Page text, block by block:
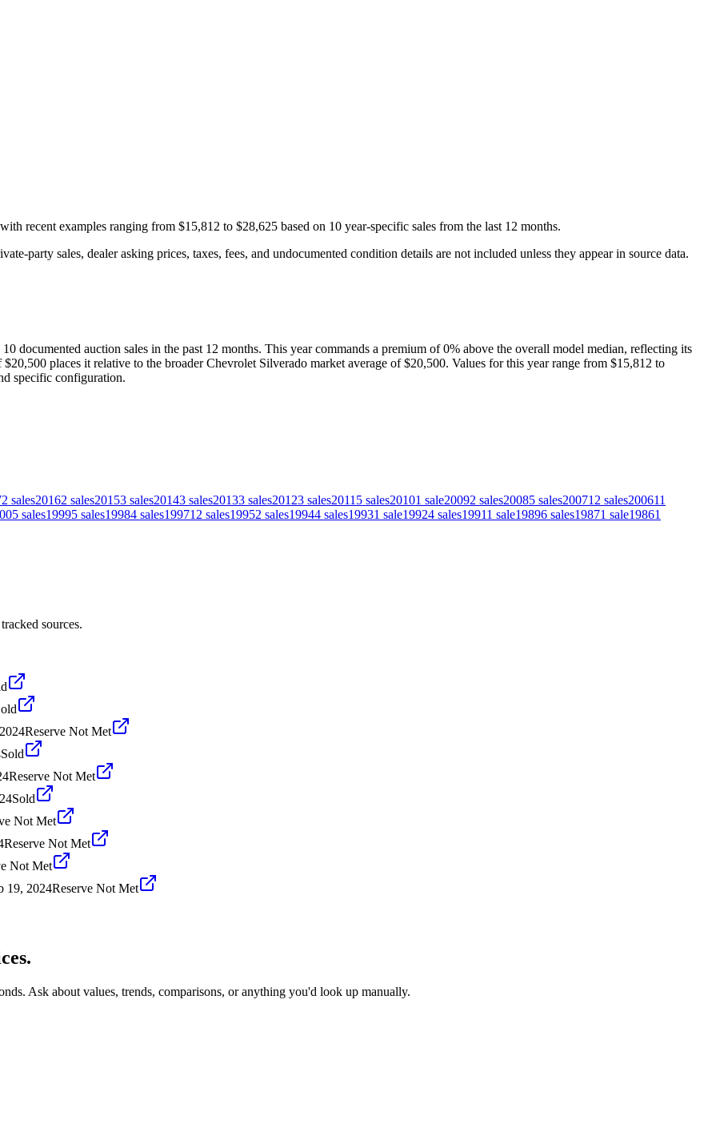
recent examples ranging from $15,812 to $28,625 based on 10 year-specific sales from the last 12 months.
party sales, dealer asking prices, taxes, fees, and undocumented condition details are not included unless they appear in source data.
10 documented auction sales in the past 12 months. This year commands a premium of 0% above the overall model median, reflecting its
$20,500 places it relative to the broader Chevrolet Silverado market average of $20,500. Values for this year range from $15,812 to
specific configuration.
2 sales20162 sales20153 sales20143 sales20133 sales20123 sales2011 5 sales20101 sale20092 sales20085 sales200712 sales200611
5 sales19995 sales19984 sales199712 sales19952 sales19944 sales19931 sale19924 sales19911 sale19896 sales19871 sale19861
sources.
Reserve Not Met
Sold
Reserve Not Met
Sold
Not Met
Reserve Not Met
Not Met
19, 2024Reserve Not Met
Ask about values, trends, comparisons, or anything you'd look up manually.